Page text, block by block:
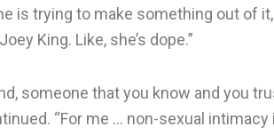
is trying to make something out of it,
King. Like, she’s dope.”
someone that you know and you
“For me … non-sexual